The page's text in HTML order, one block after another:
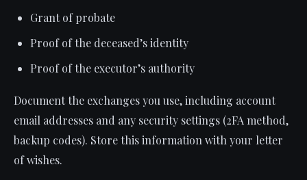
Grant of probate
Proof of the deceased’s identity
Proof of the executor’s authority
Document the exchanges you use, including account
email addresses and any security settings (2FA method,
backup codes). Store this information with your letter
of wishes.